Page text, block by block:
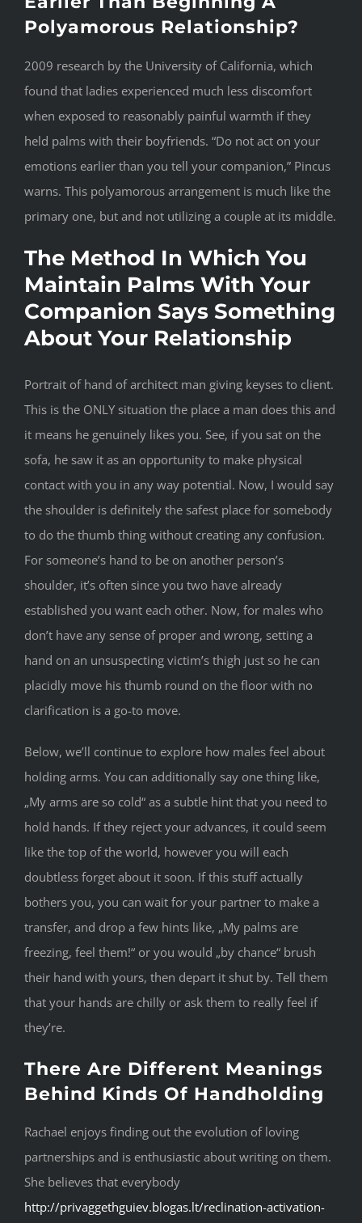
Polyamorous Relationship?
2009 research by the University of California, which
found that ladies experienced much less discomfort
when exposed to reasonably painful warmth if they
held palms with their boyfriends. “Do not act on your
emotions earlier than you tell your companion,” Pincus
warns. This polyamorous arrangement is much like the
primary one, but and not utilizing a couple at its middle.
The Method In Which You
Maintain Palms With Your
Companion Says Something
About Your Relationship
Portrait of hand of architect man giving keyses to client.
This is the ONLY situation the place a man does this and
it means he genuinely likes you. See, if you sat on the
sofa, he saw it as an opportunity to make physical
contact with you in any way potential. Now, I would say
the shoulder is definitely the safest place for somebody
to do the thumb thing without creating any confusion.
For someone’s hand to be on another person’s
shoulder, it’s often since you two have already
established you want each other. Now, for males who
don’t have any sense of proper and wrong, setting a
hand on an unsuspecting victim’s thigh just so he can
placidly move his thumb round on the floor with no
clarification is a go-to move.
Below, we’ll continue to explore how males feel about
holding arms. You can additionally say one thing like,
„My arms are so cold“ as a subtle hint that you need to
hold hands. If they reject your advances, it could seem
like the top of the world, however you will each
doubtless forget about it soon. If this stuff actually
bothers you, you can wait for your partner to make a
transfer, and drop a few hints like, „My palms are
freezing, feel them!“ or you would „by chance“ brush
their hand with yours, then depart it shut by. Tell them
that your hands are chilly or ask them to really feel if
they’re.
There Are Different Meanings
Behind Kinds Of Handholding
Rachael enjoys finding out the evolution of loving
partnerships and is enthusiastic about writing on them.
She believes that everybody
http://privaggethguiev.blogas.lt/reclination-activation-